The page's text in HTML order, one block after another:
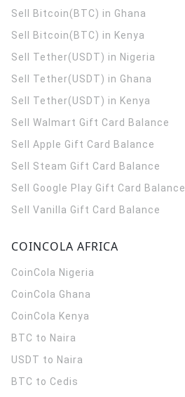
Sell Bitcoin(BTC) in Ghana
Sell Bitcoin(BTC) in Kenya
Sell Tether(USDT) in Nigeria
Sell Tether(USDT) in Ghana
Sell Tether(USDT) in Kenya
Sell Walmart Gift Card Balance
Sell Apple Gift Card Balance
Sell Steam Gift Card Balance
Sell Google Play Gift Card Balance
Sell Vanilla Gift Card Balance
COINCOLA AFRICA
CoinCola Nigeria
CoinCola Ghana
CoinCola Kenya
BTC to Naira
USDT to Naira
BTC to Cedis